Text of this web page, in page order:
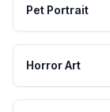
Pet Portrait
Horror Art